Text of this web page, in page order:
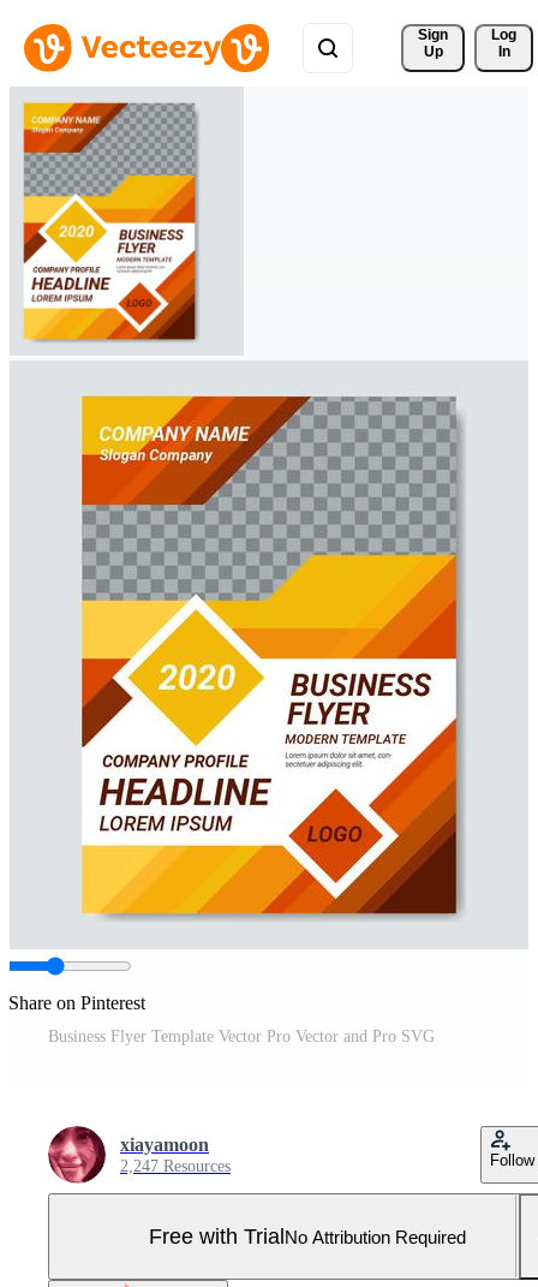
Sign
Up
Log
In
Share on Pinterest
Business Flyer Template Vector Pro Vector and Pro SVG
xiayamoon
2,247 Resources Follow
Free with TrialNo Attribution Required